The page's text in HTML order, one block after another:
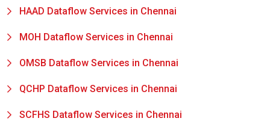
HAAD Dataflow Services in Chennai
MOH Dataflow Services in Chennai
OMSB Dataflow Services in Chennai
QCHP Dataflow Services in Chennai
SCFHS Dataflow Services in Chennai